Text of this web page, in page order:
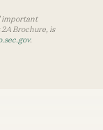
important
Brochure, is
.